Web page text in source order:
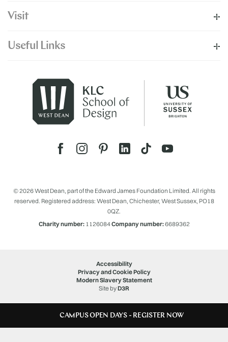
CAMPUS OPEN DAYS - REGISTER NOW
Visit
Useful Links
© 2026 West Dean, part of the Edward James Foundation Limited. All rights
reserved. Registered address: West Dean, Chichester, West Sussex, PO18
0QZ.
Charity number:1126084Company number:6689362
Accessibility
Privacy and Cookie Policy
Modern Slavery Statement
Site byD3R